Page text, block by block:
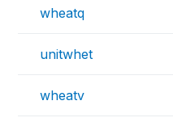
wheatq
unitwhet
wheatv